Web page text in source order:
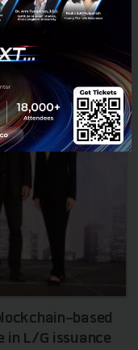
based
in L/G issuance